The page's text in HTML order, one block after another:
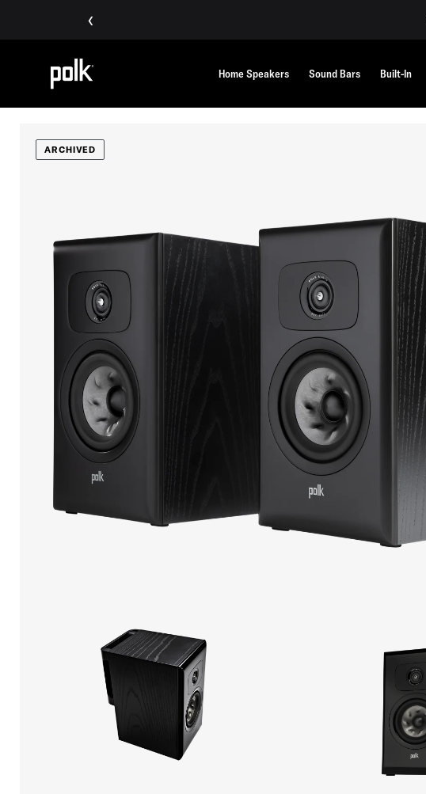
‹
Home Speakers Sound Bars Built-In
ARCHIVED